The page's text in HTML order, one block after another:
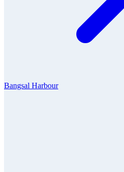
Bangsal Harbour